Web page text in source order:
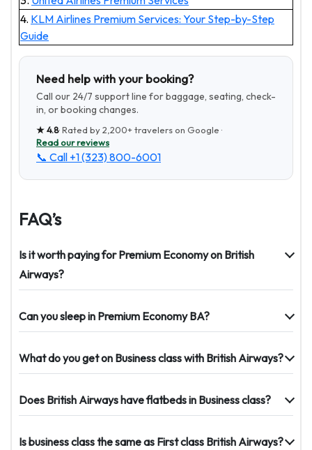
4. KLM Airlines Premium Services: Your Step-by-Step
Guide
Need help with your booking?
Call our 24/7 support line for baggage, seating, check-
in, or booking changes.
★4.8· Rated by2,200+travelers on Google ·
Read our reviews
📞 Call +1 (323) 800-6001
FAQ’s
Is it worth paying for Premium Economy on British
Airways?
Can you sleep in Premium Economy BA?
What do you get on Business class with British Airways?
Does British Airways have flatbeds in Business class?
Is business class the same as First class British Airways?